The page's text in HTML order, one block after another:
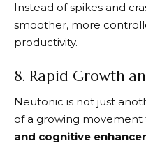
Instead of spikes and
smoother, more
productivity.
8. Rapid Growth
Neutonic is not just
of a growing movement
and cognitive